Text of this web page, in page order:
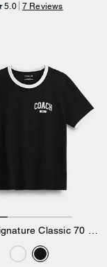
5.0 7 Reviews